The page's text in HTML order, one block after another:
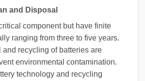
and Disposal
component but have finite
ranging from three to five years.
and recycling of batteries are
environmental contamination.
technology and recycling